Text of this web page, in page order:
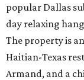
popular Dallas
day relaxing
The property is
Haitian-Texas
Armand, and a